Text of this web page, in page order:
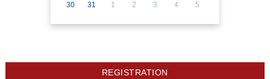
30 31 1 2 3 4 5
REGISTRATION